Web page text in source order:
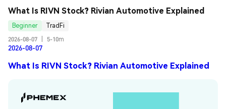
What Is RIVN Stock? Rivian Automotive Explained
Beginner
TradFi
2026-08-07
5-10m
2026-08-07
What Is RIVN Stock? Rivian Automotive Explained